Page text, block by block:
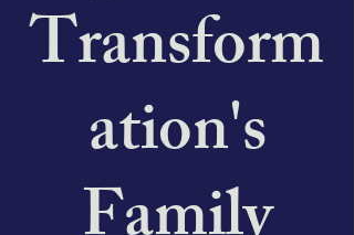
Transform
ation's